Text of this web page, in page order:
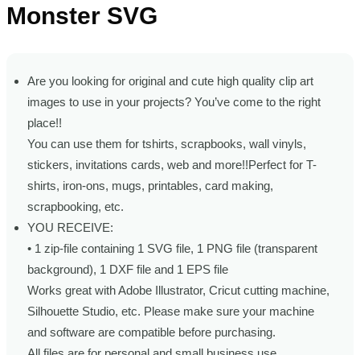
Monster SVG
Are you looking for original and cute high quality clip art
images to use in your projects? You’ve come to the right
place!!
You can use them for tshirts, scrapbooks, wall vinyls,
stickers, invitations cards, web and more!!Perfect for T-
shirts, iron-ons, mugs, printables, card making,
scrapbooking, etc.
YOU RECEIVE:
• 1 zip-file containing 1 SVG file, 1 PNG file (transparent
background), 1 DXF file and 1 EPS file
Works great with Adobe Illustrator, Cricut cutting machine,
Silhouette Studio, etc. Please make sure your machine
and software are compatible before purchasing.